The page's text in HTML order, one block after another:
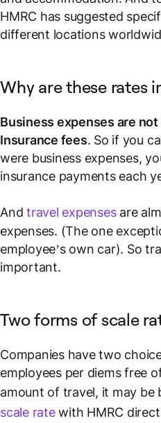
HMRC has suggested
different locations
Why are these rates
Business expenses are
Insurance fees. So if you
were business expenses,
insurance payments each
Andtravel expensesare
expenses. (The one
employee’s own car). So
important.
Two forms of scale
Companies have two
employees per diems free
amount of travel, it may be
scale ratewith HMRC